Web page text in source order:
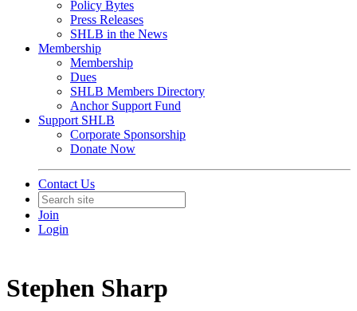
Policy Bytes
Press Releases
SHLB in the News
Membership
Membership
Dues
SHLB Members Directory
Anchor Support Fund
Support SHLB
Corporate Sponsorship
Donate Now
Contact Us
Join
Login
Stephen Sharp